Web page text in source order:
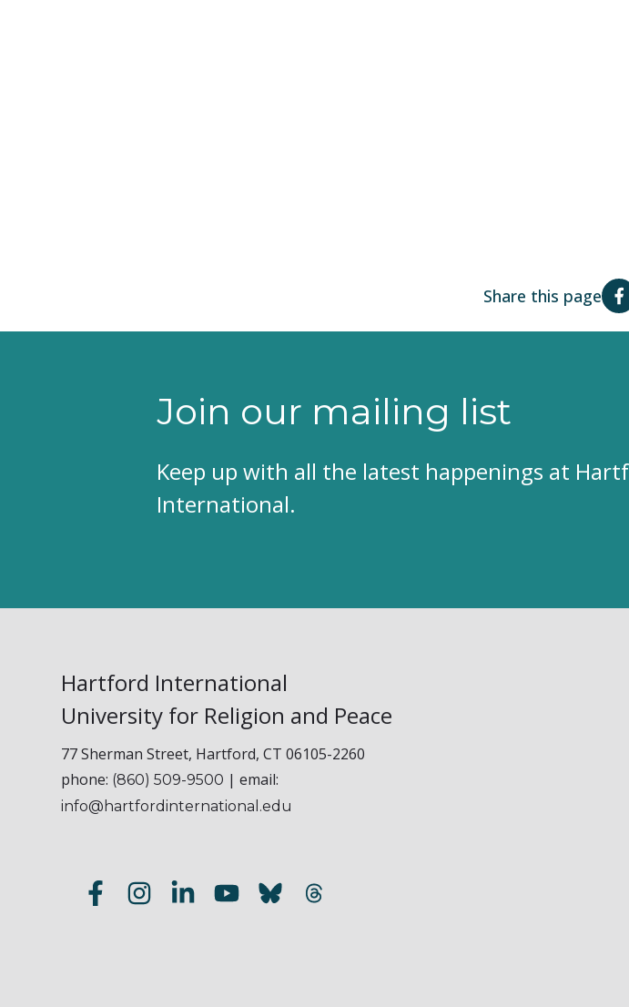
Share this page
Join our mailing list
Keep up with all the latest happenings at
International.
Hartford International
University for Religion and Peace
77 Sherman Street, Hartford, CT 06105-2260
phone: (860) 509-9500 | email:
info@hartfordinternational.edu